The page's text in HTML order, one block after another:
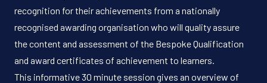
recognition for their achievements from a nationally
recognised awarding organisation who will quality assure
the content and assessment of the Bespoke Qualification
and award certificates of achievement to learners.
This informative 30 minute session gives an overview of